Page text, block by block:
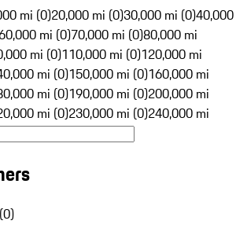
mi (0)20,000 mi (0)30,000 mi (0)40,000
mi (0)70,000 mi (0)80,000 mi
mi (0)110,000 mi (0)120,000 mi
mi (0)150,000 mi (0)160,000 mi
mi (0)190,000 mi (0)200,000 mi
mi (0)230,000 mi (0)240,000 mi